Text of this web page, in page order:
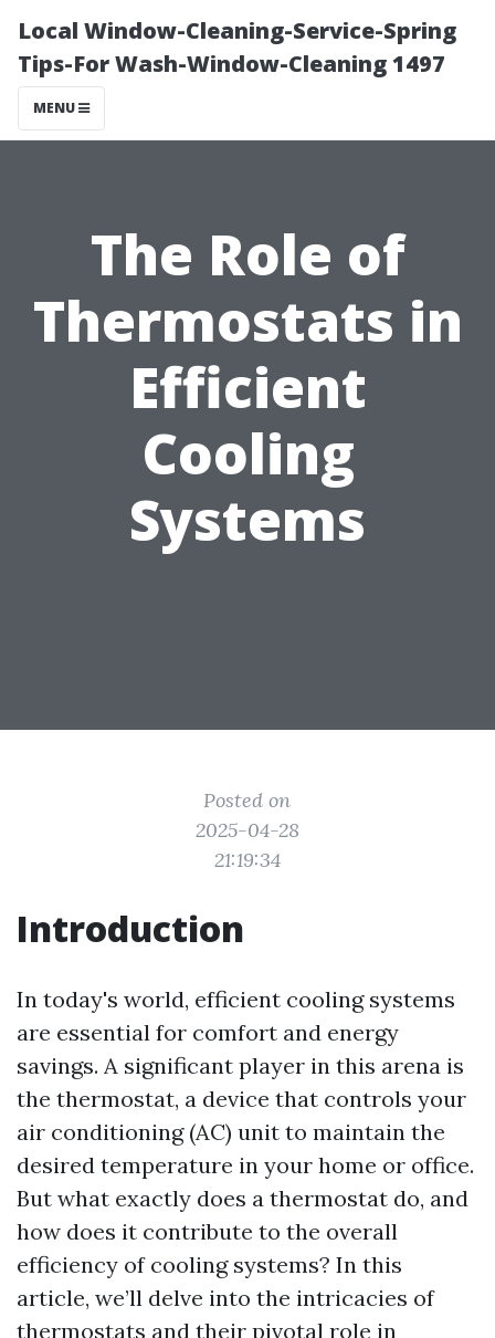
Local Window-Cleaning-Service-Spring
Tips-For Wash-Window-Cleaning 1497
MENU
The Role of
Thermostats in
Efficient
Cooling
Systems
Posted on
2025-04-28
21:19:34
Introduction
In today's world, efficient cooling systems
are essential for comfort and energy
savings. A significant player in this arena is
the thermostat, a device that controls your
air conditioning (AC) unit to maintain the
desired temperature in your home or office.
But what exactly does a thermostat do, and
how does it contribute to the overall
efficiency of cooling systems? In this
article, we’ll delve into the intricacies of
thermostats and their pivotal role in